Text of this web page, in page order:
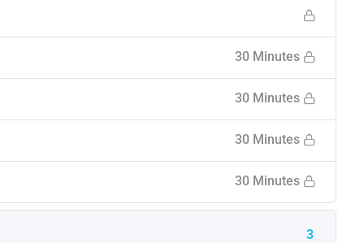
30 Minutes
30 Minutes
30 Minutes
30 Minutes
3